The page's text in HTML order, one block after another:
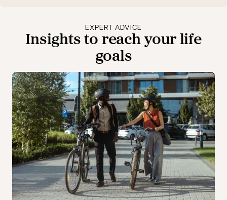
EXPERT ADVICE
Insights to reach your life
goals